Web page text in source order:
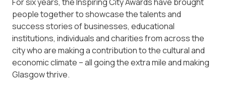
people together to showcase the talents and
success stories of businesses, educational
institutions, individuals and charities from across the
city who are making a contribution to the cultural and
economic climate – all going the extra mile and making
Glasgow thrive.